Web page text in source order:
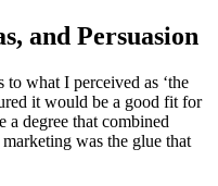
and Persuasion
what I perceived as ‘the
it would be a good fit for
a degree that combined
was the glue that